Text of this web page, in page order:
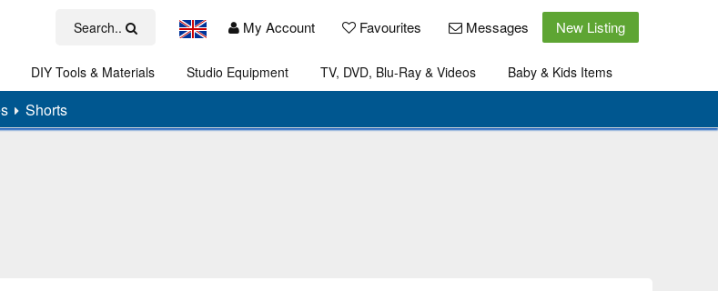
Search.. My Account Favourites Messages New Listing
DIY Tools & Materials Studio Equipment TV, DVD, Blu-Ray & Videos
Baby & Kids Items
Shorts